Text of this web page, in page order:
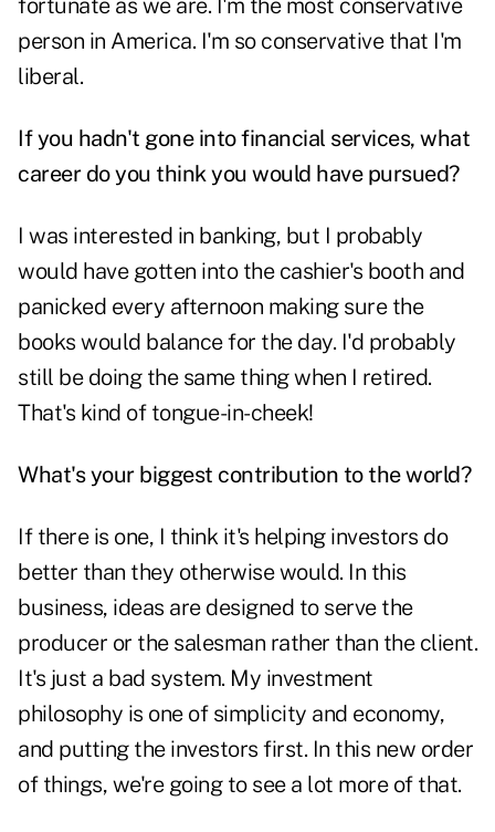
fortunate as we are. I'm the most conservative
person in America. I'm so conservative that I'm
liberal.
If you hadn't gone into financial services, what
career do you think you would have pursued?
I was interested in banking, but I probably
would have gotten into the cashier's booth and
panicked every afternoon making sure the
books would balance for the day. I'd probably
still be doing the same thing when I retired.
That's kind of tongue-in-cheek!
What's your biggest contribution to the world?
If there is one, I think it's helping investors do
better than they otherwise would. In this
business, ideas are designed to serve the
producer or the salesman rather than the client.
It's just a bad system. My investment
philosophy is one of simplicity and economy,
and putting the investors first. In this new order
of things, we're going to see a lot more of that.